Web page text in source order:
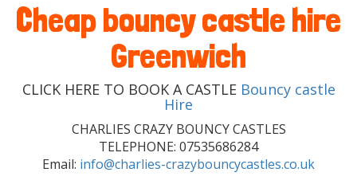
Cheap bouncy castle hire
Greenwich
CLICK HERE TO BOOK A CASTLE Bouncy castle
Hire
CHARLIES CRAZY BOUNCY CASTLES
TELEPHONE: 07535686284
Email: info@charlies-crazybouncycastles.co.uk